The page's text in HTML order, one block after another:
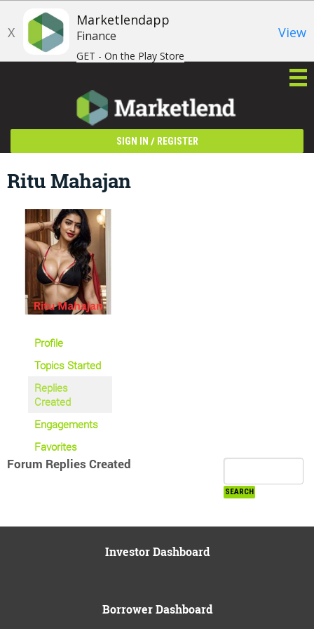
X
Marketlendapp
Finance
GET - On the Play Store
View
SIGN IN / REGISTER
Ritu Mahajan
Profile
Topics Started
Replies
Created
Engagements
Favorites
Forum Replies Created
Investor Dashboard
Borrower Dashboard